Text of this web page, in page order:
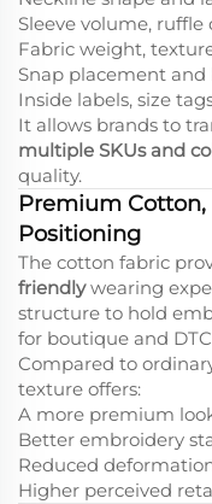
Sleeve volume,
Fabric weight,
Snap placement
Inside labels, size
It allows brands to
multiple SKUs and
quality.
Premium
Positioning
The cotton fabric
friendlywearing
structure to hold
for boutique and
Compared to
texture offers:
A more premium
Better embroidery
Reduced
Higher perceived